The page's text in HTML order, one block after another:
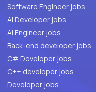
Software Engineer jobs
AI Developer jobs
AI Engineer jobs
Back-end developer jobs
C# Developer jobs
C++ developer jobs
Developer jobs